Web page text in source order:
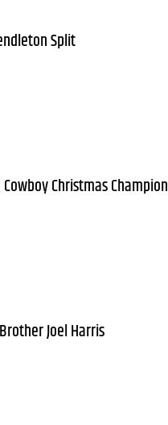
Split
Christmas Champion
Joel Harris